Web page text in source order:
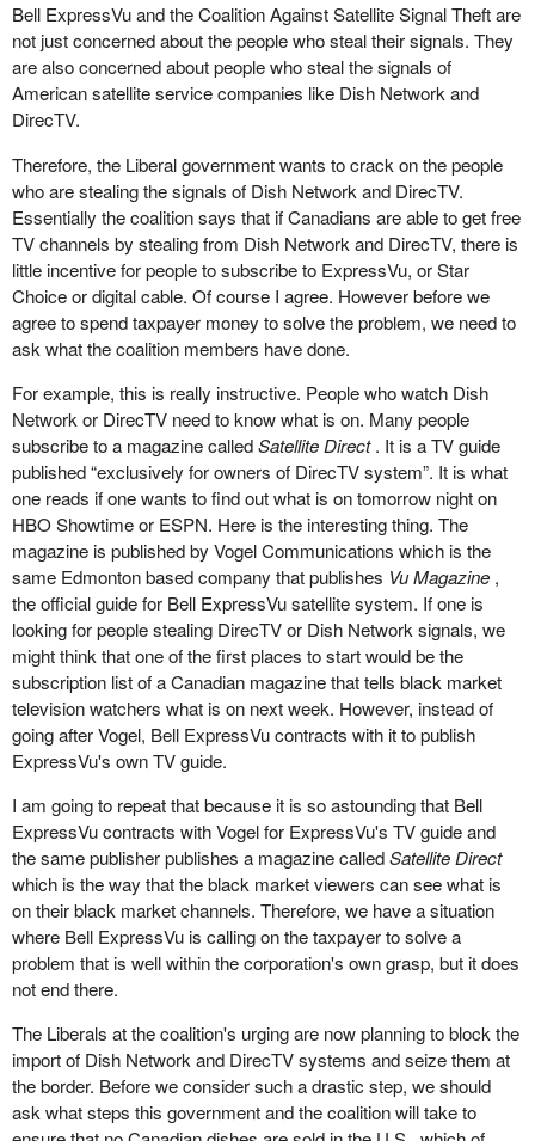
Bell ExpressVu and the Coalition Against Satellite Signal Theft are
not just concerned about the people who steal their signals. They
are also concerned about people who steal the signals of
American satellite service companies like Dish Network and
DirecTV.
Therefore, the Liberal government wants to crack on the people
who are stealing the signals of Dish Network and DirecTV.
Essentially the coalition says that if Canadians are able to get free
TV channels by stealing from Dish Network and DirecTV, there is
little incentive for people to subscribe to ExpressVu, or Star
Choice or digital cable. Of course I agree. However before we
agree to spend taxpayer money to solve the problem, we need to
ask what the coalition members have done.
For example, this is really instructive. People who watch Dish
Network or DirecTV need to know what is on. Many people
subscribe to a magazine calledSatellite Direct. It is a TV guide
published “exclusively for owners of DirecTV system”. It is what
one reads if one wants to find out what is on tomorrow night on
HBO Showtime or ESPN. Here is the interesting thing. The
magazine is published by Vogel Communications which is the
same Edmonton based company that publishes Vu Magazine,
the official guide for Bell ExpressVu satellite system. If one is
looking for people stealing DirecTV or Dish Network signals, we
might think that one of the first places to start would be the
subscription list of a Canadian magazine that tells black market
television watchers what is on next week. However, instead of
going after Vogel, Bell ExpressVu contracts with it to publish
ExpressVu's own TV guide.
I am going to repeat that because it is so astounding that Bell
ExpressVu contracts with Vogel for ExpressVu's TV guide and
the same publisher publishes a magazine calledSatellite Direct
which is the way that the black market viewers can see what is
on their black market channels. Therefore, we have a situation
where Bell ExpressVu is calling on the taxpayer to solve a
problem that is well within the corporation's own grasp, but it does
not end there.
The Liberals at the coalition's urging are now planning to block the
import of Dish Network and DirecTV systems and seize them at
the border. Before we consider such a drastic step, we should
ask what steps this government and the coalition will take to